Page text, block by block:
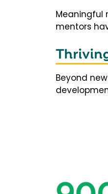
Meaningful
mentors
Beyond